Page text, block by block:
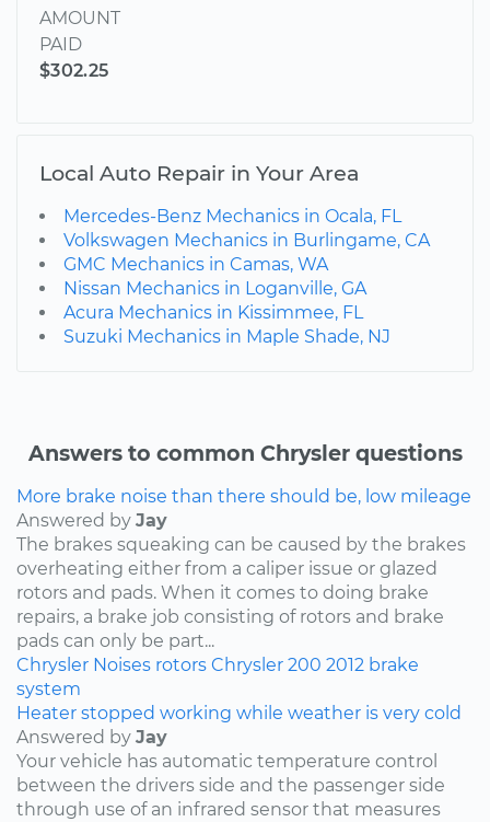
AMOUNT
PAID
$302.25
Local Auto Repair in Your Area
Mercedes-Benz Mechanics in Ocala, FL
Volkswagen Mechanics in Burlingame, CA
GMC Mechanics in Camas, WA
Nissan Mechanics in Loganville, GA
Acura Mechanics in Kissimmee, FL
Suzuki Mechanics in Maple Shade, NJ
Answers to common Chrysler questions
More brake noise than there should be, low mileage
Answered by Jay
The brakes squeaking can be caused by the brakes
overheating either from a caliper issue or glazed
rotors and pads. When it comes to doing brake
repairs, a brake job consisting of rotors and brake
pads can only be part...
Chrysler Noises rotors Chrysler 200 2012 brake
system
Heater stopped working while weather is very cold
Answered by Jay
Your vehicle has automatic temperature control
between the drivers side and the passenger side
through use of an infrared sensor that measures